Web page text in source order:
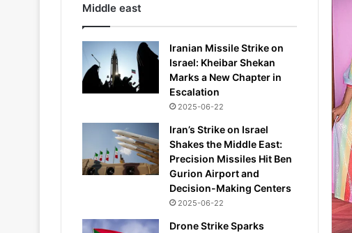
Middle east
Iranian Missile Strike on
Israel: Kheibar Shekan
Marks a New Chapter in
Escalation
2025-06-22
Iran’s Strike on Israel
Shakes the Middle East:
Precision Missiles Hit Ben
Gurion Airport and
Decision-Making Centers
2025-06-22
Drone Strike Sparks